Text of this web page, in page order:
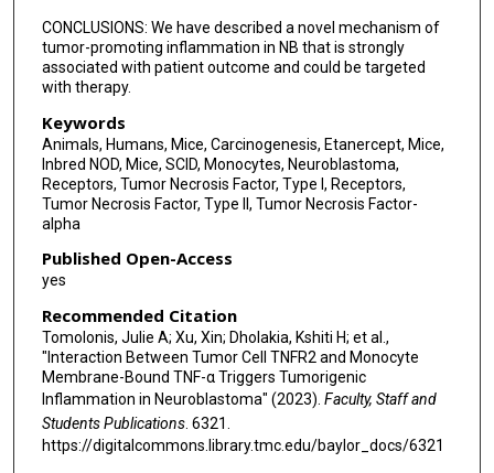
CONCLUSIONS: We have described a novel mechanism of
tumor-promoting inflammation in NB that is strongly
associated with patient outcome and could be targeted
with therapy.
Keywords
Animals, Humans, Mice, Carcinogenesis, Etanercept, Mice,
Inbred NOD, Mice, SCID, Monocytes, Neuroblastoma,
Receptors, Tumor Necrosis Factor, Type I, Receptors,
Tumor Necrosis Factor, Type II, Tumor Necrosis Factor-
alpha
Published Open-Access
yes
Recommended Citation
Tomolonis, Julie A; Xu, Xin; Dholakia, Kshiti H; et al.,
"Interaction Between Tumor Cell TNFR2 and Monocyte
Membrane-Bound TNF-α Triggers Tumorigenic
Inflammation in Neuroblastoma" (2023). Faculty, Staff and
Students Publications. 6321.
https://digitalcommons.library.tmc.edu/baylor_docs/6321